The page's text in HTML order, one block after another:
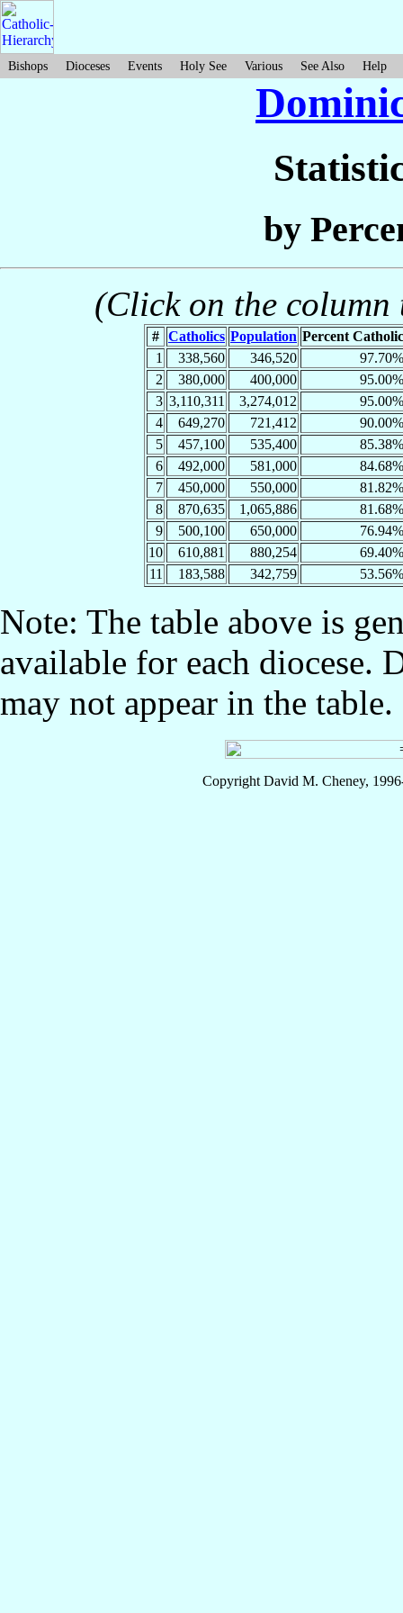
Bishops Dioceses Events Holy See Various See Also Help
by
(Click on the
# Catholics Population Percent Catholic
1
338,560 346,520
97.70%
2
380,000 400,000
95.00%
3 3,110,311 3,274,012
95.00%
4
649,270 721,412
90.00%
5
457,100 535,400
85.38%
6
492,000 581,000
84.68%
7
450,000 550,000
81.82%
8
870,635 1,065,886
81.68%
9
500,100 650,000
76.94%
10
610,881 880,254
69.40%
11
183,588 342,759 53.56%
Note: The table above is
available for each diocese.
may not appear in the table.
Copyright David M. Cheney,